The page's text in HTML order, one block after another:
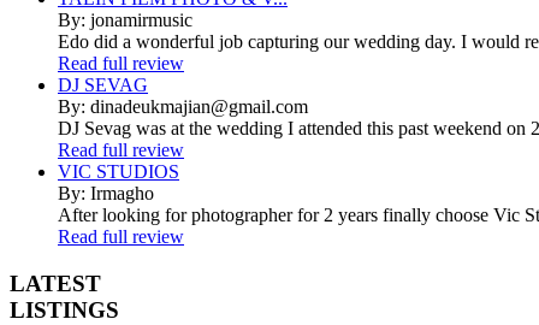
By: jonamirmusic
Edo did a wonderful job capturing our wedding day. I would
Read full review
DJ SEVAG
By: dinadeukmajian@gmail.com
DJ Sevag was at the wedding I attended this past weekend
Read full review
VIC STUDIOS
By: Irmagho
After looking for photographer for 2 years finally choose Vic
Read full review
LATEST
LISTINGS